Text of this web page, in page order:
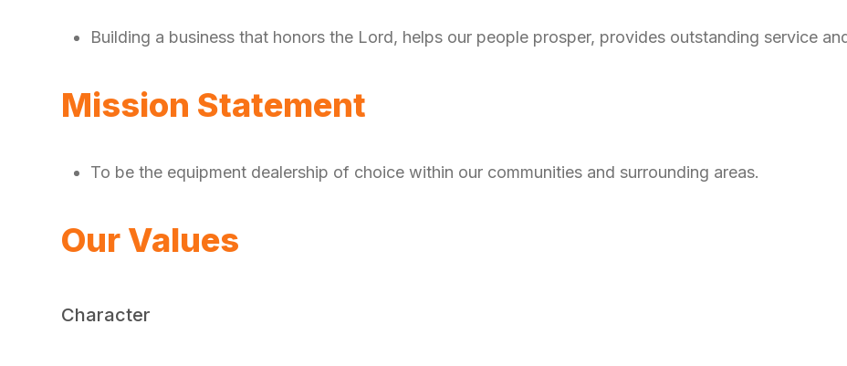
Building a business that honors the Lord, helps our people prosper, provides outstanding service
Mission Statement
To be the equipment dealership of choice within our communities and surrounding areas.
Our Values
Character